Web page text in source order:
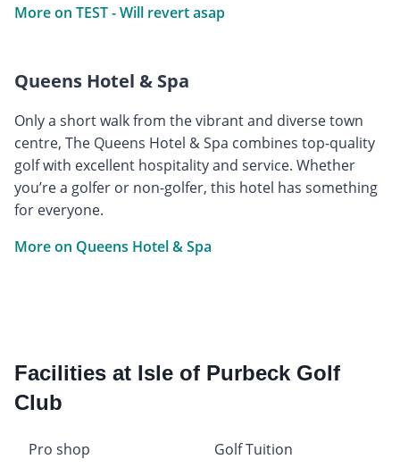
More on TEST - Will revert asap
Queens Hotel & Spa
Only a short walk from the vibrant and diverse town
centre, The Queens Hotel & Spa combines top-quality
golf with excellent hospitality and service. Whether
you’re a golfer or non-golfer, this hotel has something
for everyone.
More on Queens Hotel & Spa
Facilities at Isle of Purbeck Golf
Club
Pro shop
Golf Tuition